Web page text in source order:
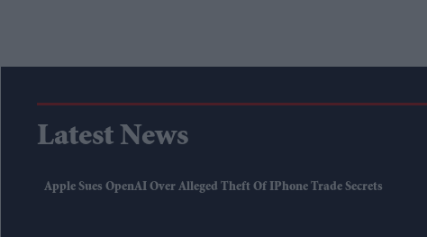
Latest News
Apple Sues OpenAI Over Alleged Theft Of IPhone Trade Secrets